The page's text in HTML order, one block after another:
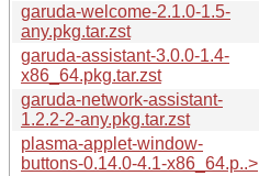
garuda-welcome-2.1.0-1.5-
any.pkg.tar.zst
garuda-assistant-3.0.0-1.4-
x86_64.pkg.tar.zst
garuda-network-assistant-
1.2.2-2-any.pkg.tar.zst
plasma-applet-window-
buttons-0.14.0-4.1-x86_64.p..>